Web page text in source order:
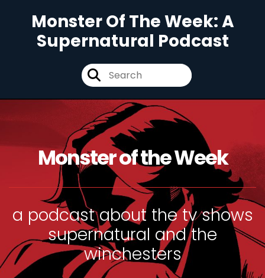
Monster Of The Week: A
Supernatural Podcast
Monster of the Week
a podcast about the tv shows
supernatural and the
winchesters